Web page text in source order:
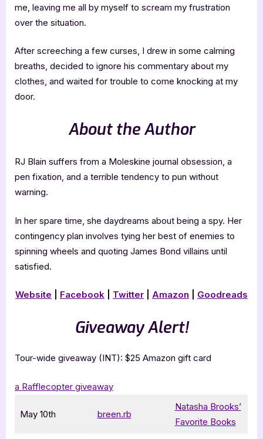
me, leaving me all by myself to scream my frustration
over the situation.
After screeching a few curses, I drew in some calming
breaths, decided to ignore his commentary about my
clothes, and waited for trouble to come knocking at my
door.
About the Author
RJ Blain suffers from a Moleskine journal obsession, a
pen fixation, and a terrible tendency to pun without
warning.
In her spare time, she daydreams about being a spy. Her
contingency plan involves tying her best of enemies to
spinning wheels and quoting James Bond villains until
satisfied.
Website Facebook Twitter Amazon Goodreads
Giveaway Alert!
Tour-wide giveaway (INT): $25 Amazon gift card
a Rafflecopter giveaway
May 10th breen.rb
Natasha Brooks’
Favorite Books